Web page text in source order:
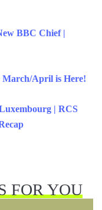
BBC Chief |
March/April is Here!
| RCS
FOR YOU